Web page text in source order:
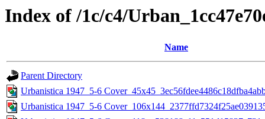
Index of /1c/c4/
Name
Parent Directory
Urbanistica 1947_5-6
Urbanistica 1947_5-6